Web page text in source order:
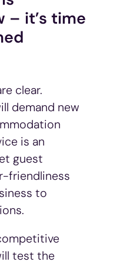
– it’s time
clear.
demand new
is an
guest
friendliness
to
test the